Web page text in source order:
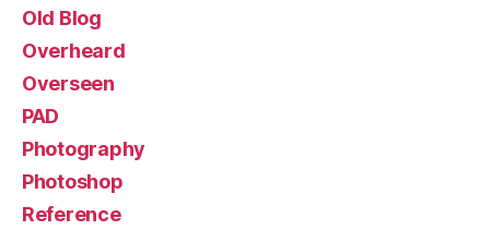
Old Blog
Overheard
Overseen
PAD
Photography
Photoshop
Reference